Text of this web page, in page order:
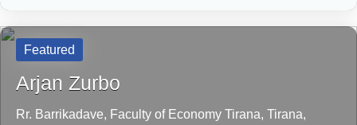
Featured
Arjan Zurbo
Rr. Barrikadave, Faculty of Economy Tirana, Tirana,